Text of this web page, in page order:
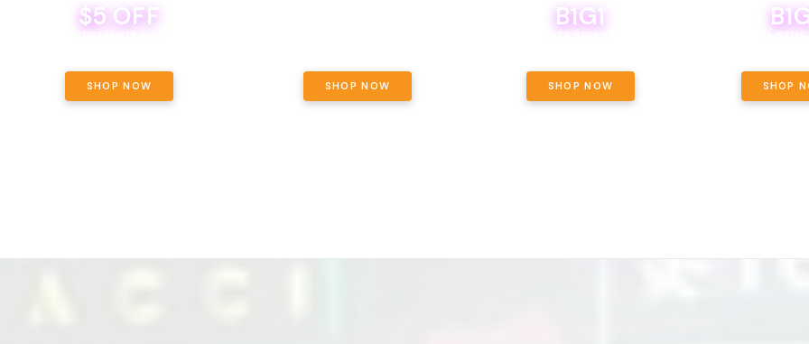
$5 OFF
BEVERAGE DEAL! MIX & MATCH ALL
SHOP NOW SHOP NOW
B1G1
SHOP NOW SHOP